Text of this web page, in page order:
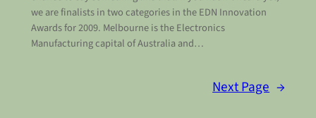
we are finalists in two categories in the EDN Innovation
Awards for 2009. Melbourne is the Electronics
Manufacturing capital of Australia and…
Next Page →